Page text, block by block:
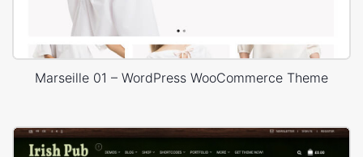
Marseille 01 – WordPress WooCommerce Theme